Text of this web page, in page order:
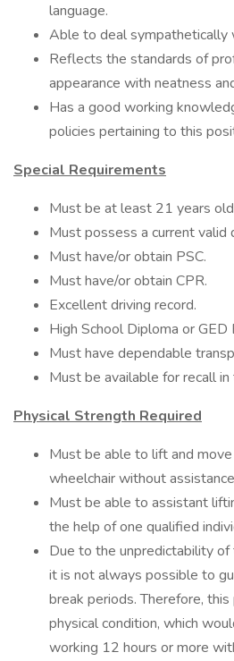
language.
Able to deal sympathetically
Reflects the standards of
appearance with neatness
Has a good working
policies pertaining to this
Special Requirements
Must be at least 21 years
Must possess a current valid
Must have/or obtain PSC.
Must have/or obtain CPR.
Excellent driving record.
High School Diploma or GED
Must have dependable
Must be available for recall in
Physical Strength Required
Must be able to lift and
wheelchair without
Must be able to assistant
the help of one qualified
Due to the unpredictability
it is not always possible to
break periods. Therefore,
physical condition, which
working 12 hours or more